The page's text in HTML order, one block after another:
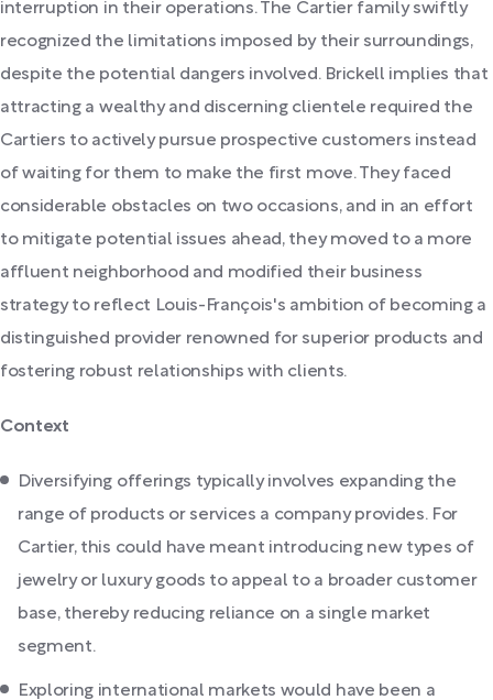
interruption in their operations. The Cartier family swiftly
recognized the limitations imposed by their surroundings,
despite the potential dangers involved. Brickell implies that
attracting a wealthy and discerning clientele required the
Cartiers to actively pursue prospective customers instead
of waiting for them to make the first move. They faced
considerable obstacles on two occasions, and in an effort
to mitigate potential issues ahead, they moved to a more
affluent neighborhood and modified their business
strategy to reflect Louis-François's ambition of becoming a
distinguished provider renowned for superior products and
fostering robust relationships with clients.
Context
Diversifying offerings typically involves expanding the
range of products or services a company provides. For
Cartier, this could have meant introducing new types of
jewelry or luxury goods to appeal to a broader customer
base, thereby reducing reliance on a single market
segment.
Exploring international markets would have been a